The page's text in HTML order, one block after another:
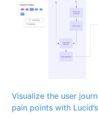
Visualize the user
pain points with